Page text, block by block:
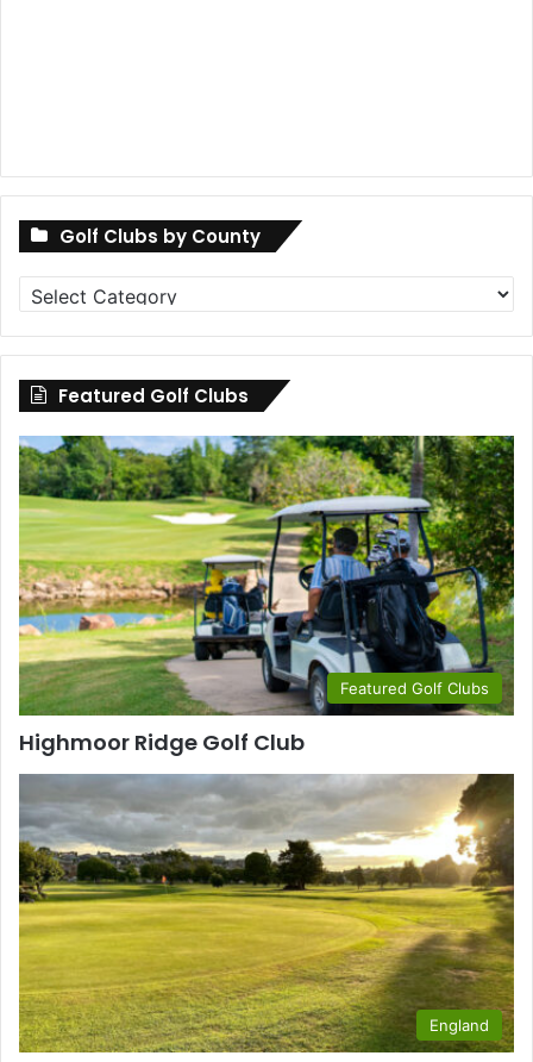
Golf Clubs by County
Golf
Clubs
by
County
Featured Golf Clubs
Featured Golf Clubs
Highmoor Ridge Golf Club
England